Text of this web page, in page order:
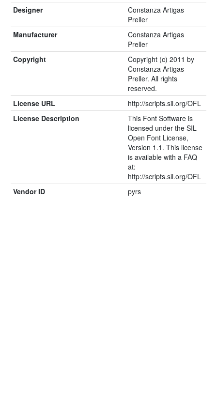
Designer
Constanza Artigas
Preller
Manufacturer
Constanza Artigas
Preller
Copyright
Copyright (c) 2011 by
Constanza Artigas
Preller. All rights
reserved.
License URL
http://scripts.sil.org/OFL
License Description
This Font Software is
licensed under the SIL
Open Font License,
Version 1.1. This license
is available with a FAQ
at:
http://scripts.sil.org/OFL
Vendor ID
pyrs